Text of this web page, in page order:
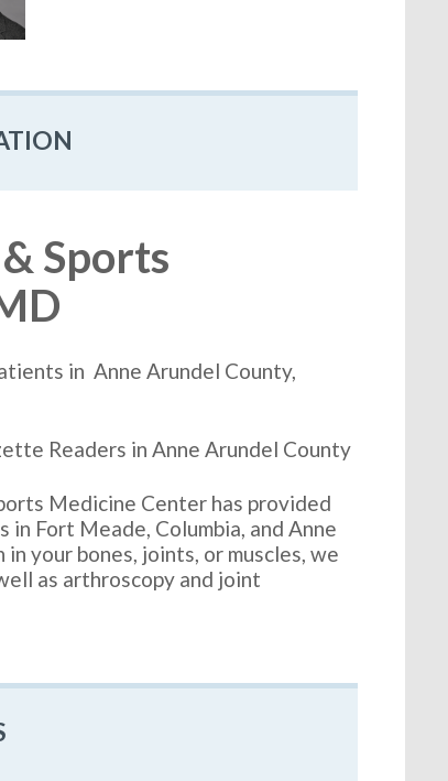
Sports
in Anne Arundel County,
Readers in Anne Arundel County
Medicine Center has provided
Fort Meade, Columbia, and Anne
your bones, joints, or muscles, we
as arthroscopy and joint